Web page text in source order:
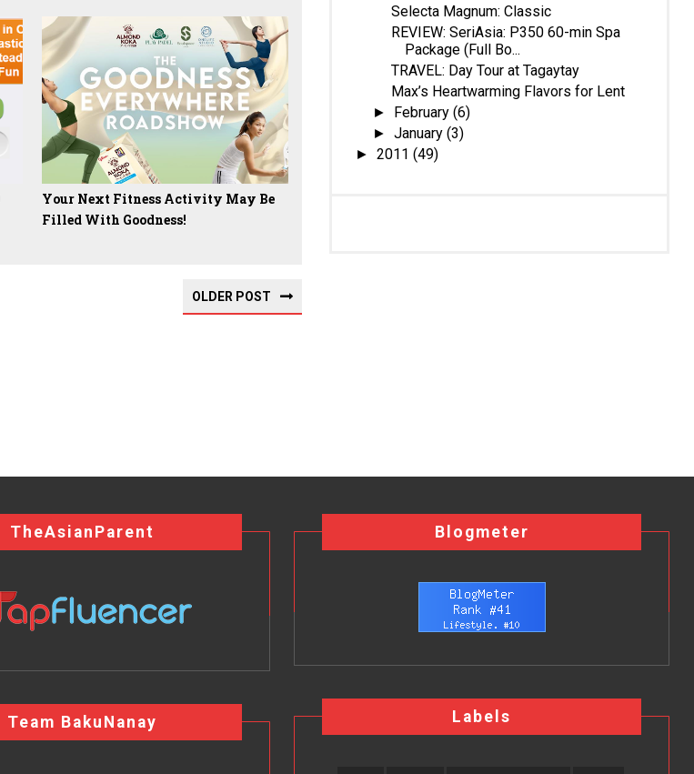
Your Next Fitness Activity May Be
Filled With Goodness!
OLDER POST
Selecta Magnum: Classic
REVIEW: SeriAsia: P350 60-min Spa
Package (Full Bo...
TRAVEL: Day Tour at Tagaytay
Max’s Heartwarming Flavors for Lent
► February(6)
►January(3)
► 2011 (49)
TheAsianParent
Team BakuNanay
Blogmeter
Labels